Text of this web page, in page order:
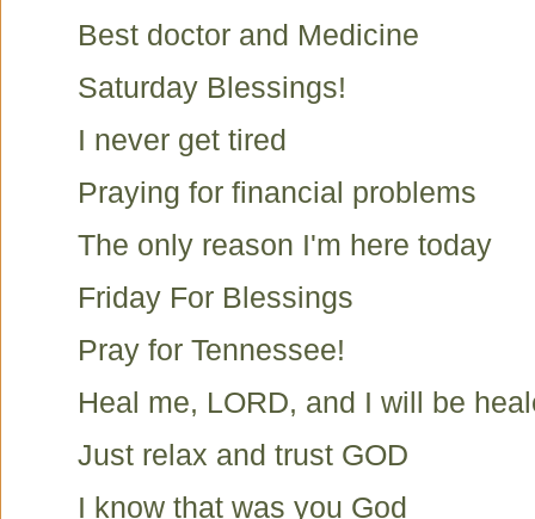
Best doctor and Medicine
Saturday Blessings!
I never get tired
Praying for financial problems
The only reason I'm here today
Friday For Blessings
Pray for Tennessee!
Heal me, LORD, and I will be
Just relax and trust GOD
I know that was you God